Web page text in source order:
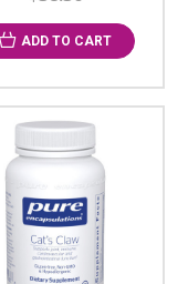
ADD TO CART